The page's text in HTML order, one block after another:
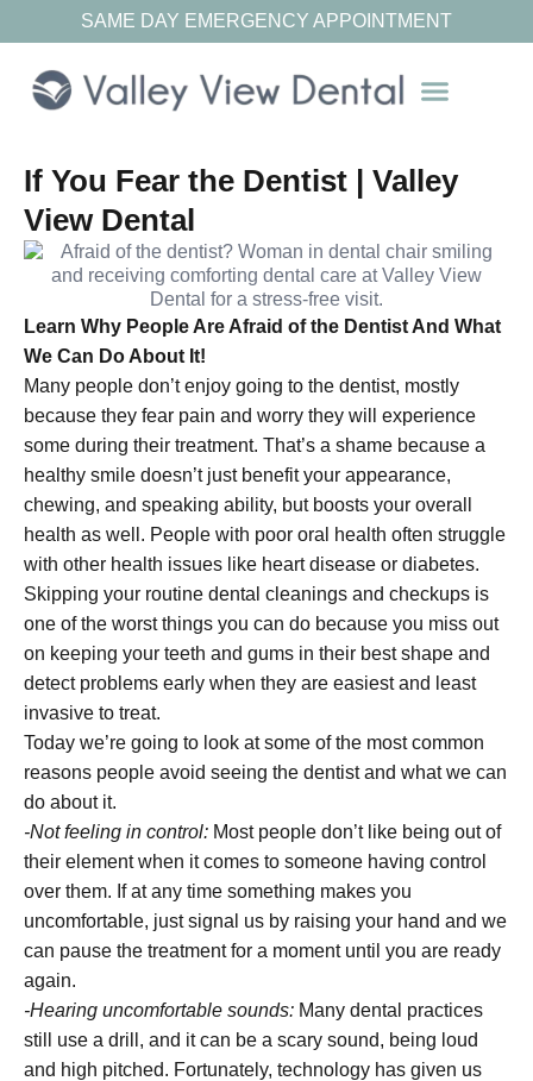
SAME DAY EMERGENCY APPOINTMENT
If You Fear the Dentist | Valley
View Dental
Learn Why People Are Afraid of the Dentist And What
We Can Do About It!
Many people don’t enjoy going to the dentist, mostly
because they fear pain and worry they will experience
some during their treatment. That’s a shame because a
healthy smile doesn’t just benefit your appearance,
chewing, and speaking ability, but boosts your overall
health as well. People with poor oral health often struggle
with other health issues like heart disease or diabetes.
Skipping your routine dental cleanings and checkups is
one of the worst things you can do because you miss out
on keeping your teeth and gums in their best shape and
detect problems early when they are easiest and least
invasive to treat.
Today we’re going to look at some of the most common
reasons people avoid seeing the dentist and what we can
do about it.
-Not feeling in control: Most people don’t like being out of
their element when it comes to someone having control
over them. If at any time something makes you
uncomfortable, just signal us by raising your hand and we
can pause the treatment for a moment until you are ready
again.
-Hearing uncomfortable sounds: Many dental practices
still use a drill, and it can be a scary sound, being loud
and high pitched. Fortunately, technology has given us